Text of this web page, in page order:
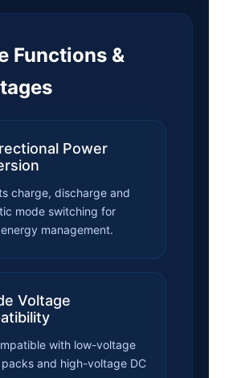
Functions &
Power
charge, discharge and
mode switching for
management.
Voltage
with low-voltage
and high-voltage DC